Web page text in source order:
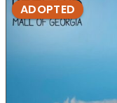
ADOPTED